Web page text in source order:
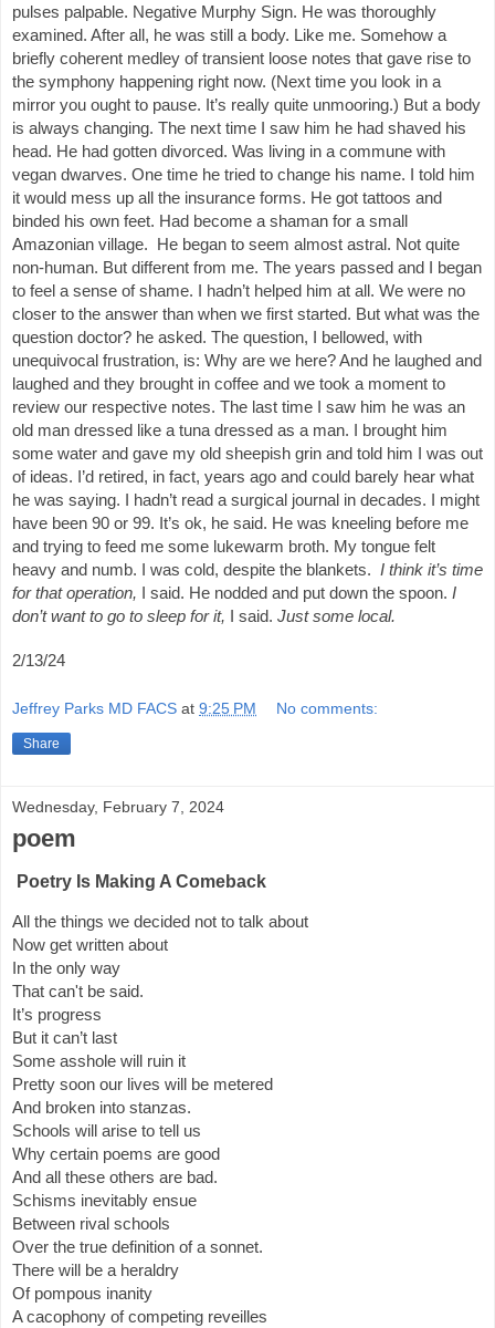
pulses palpable. Negative Murphy Sign. He was thoroughly
examined. After all, he was still a body. Like me. Somehow a
briefly coherent medley of transient loose notes that gave rise to
the symphony happening right now. (Next time you look in a
mirror you ought to pause. It’s really quite unmooring.) But a body
is always changing. The next time I saw him he had shaved his
head. He had gotten divorced. Was living in a commune with
vegan dwarves. One time he tried to change his name. I told him
it would mess up all the insurance forms. He got tattoos and
binded his own feet. Had become a shaman for a small
Amazonian village. He began to seem almost astral. Not quite
non-human. But different from me. The years passed and I began
to feel a sense of shame. I hadn’t helped him at all. We were no
closer to the answer than when we first started. But what was the
question doctor? he asked. The question, I bellowed, with
unequivocal frustration, is: Why are we here? And he laughed and
laughed and they brought in coffee and we took a moment to
review our respective notes. The last time I saw him he was an
old man dressed like a tuna dressed as a man. I brought him
some water and gave my old sheepish grin and told him I was out
of ideas. I’d retired, in fact, years ago and could barely hear what
he was saying. I hadn’t read a surgical journal in decades. I might
have been 90 or 99. It’s ok, he said. He was kneeling before me
and trying to feed me some lukewarm broth. My tongue felt
heavy and numb. I was cold, despite the blankets. I think it’s time
for that operation, I said. He nodded and put down the spoon. I
don’t want to go to sleep for it, I said. Just some local.
2/13/24
Jeffrey Parks MD FACS at 9:25 PM No comments:
Share
Wednesday, February 7, 2024
poem
Poetry Is Making A Comeback
All the things we decided not to talk about
Now get written about
In the only way
That can't be said.
It’s progress
But it can’t last
Some asshole will ruin it
Pretty soon our lives will be metered
And broken into stanzas.
Schools will arise to tell us
Why certain poems are good
And all these others are bad.
Schisms inevitably ensue
Between rival schools
Over the true definition of a sonnet.
There will be a heraldry
Of pompous inanity
A cacophony of competing reveilles